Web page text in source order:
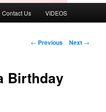
Contact Us VIDEOS
Post
← Previous Next →
Birthday